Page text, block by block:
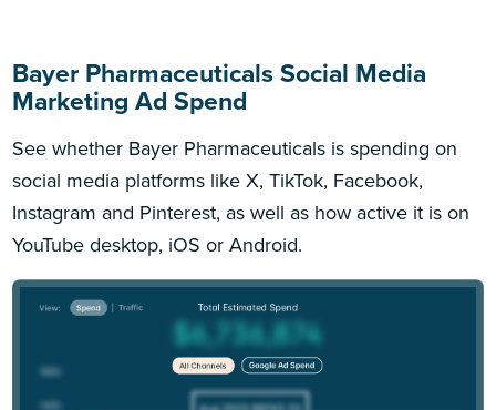
Bayer Pharmaceuticals Social Media
Marketing Ad Spend
See whether Bayer Pharmaceuticals is spending on
social media platforms like X, TikTok, Facebook,
Instagram and Pinterest, as well as how active it is on
YouTube desktop, iOS or Android.